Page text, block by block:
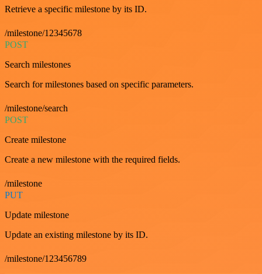
Retrieve a specific milestone by its ID.
/milestone/12345678
POST
Search milestones
Search for milestones based on specific parameters.
/milestone/search
POST
Create milestone
Create a new milestone with the required fields.
/milestone
PUT
Update milestone
Update an existing milestone by its ID.
/milestone/123456789